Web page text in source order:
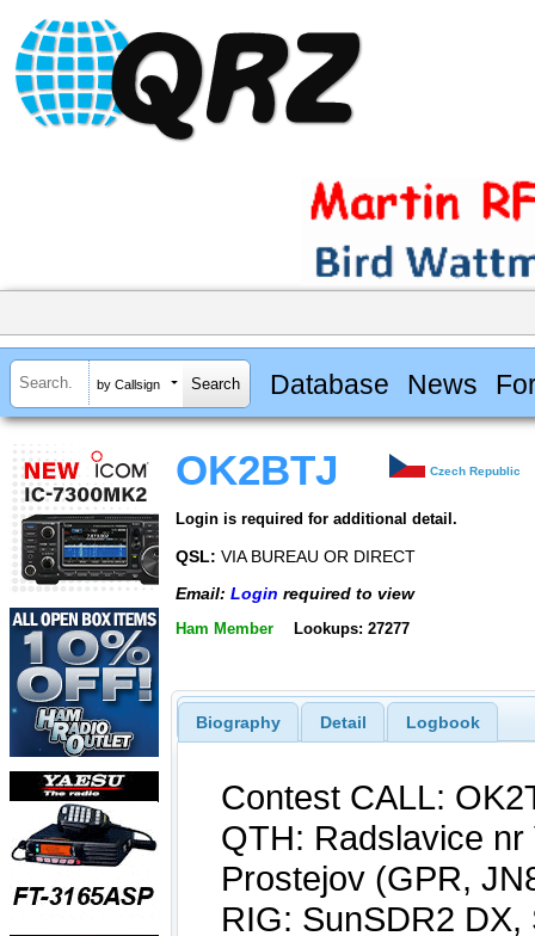
by Callsign Database News
OK2BTJ Czech Republic
Login is required for additional detail.
QSL: VIA BUREAU OR DIRECT
Email: Login required to view
Ham Member Lookups: 27277
Biography Detail Logbook